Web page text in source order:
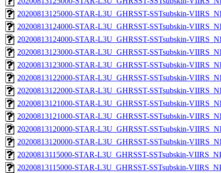
20200813125000-STAR-L3U_GHRSST-SSTsubskin-
20200813124000-STAR-L3U_GHRSST-SSTsubskin-
20200813124000-STAR-L3U_GHRSST-SSTsubskin-
20200813123000-STAR-L3U_GHRSST-SSTsubskin-
20200813123000-STAR-L3U_GHRSST-SSTsubskin-
20200813122000-STAR-L3U_GHRSST-SSTsubskin-
20200813122000-STAR-L3U_GHRSST-SSTsubskin-
20200813121000-STAR-L3U_GHRSST-SSTsubskin-
20200813121000-STAR-L3U_GHRSST-SSTsubskin-
20200813120000-STAR-L3U_GHRSST-SSTsubskin-
20200813120000-STAR-L3U_GHRSST-SSTsubskin-
20200813115000-STAR-L3U_GHRSST-SSTsubskin-
20200813115000-STAR-L3U_GHRSST-SSTsubskin-